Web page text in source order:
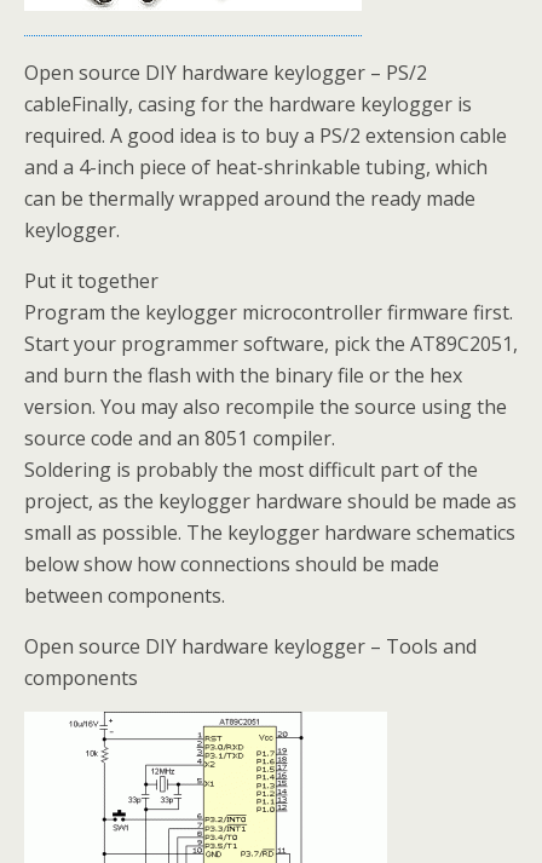
Open source DIY hardware keylogger – PS/2
cableFinally, casing for the hardware keylogger is
required. A good idea is to buy a PS/2 extension cable
and a 4-inch piece of heat-shrinkable tubing, which
can be thermally wrapped around the ready made
keylogger.
Put it together
Program the keylogger microcontroller firmware first.
Start your programmer software, pick the AT89C2051,
and burn the flash with the binary file or the hex
version. You may also recompile the source using the
source code and an 8051 compiler.
Soldering is probably the most difficult part of the
project, as the keylogger hardware should be made as
small as possible. The keylogger hardware schematics
below show how connections should be made
between components.
Open source DIY hardware keylogger – Tools and
components